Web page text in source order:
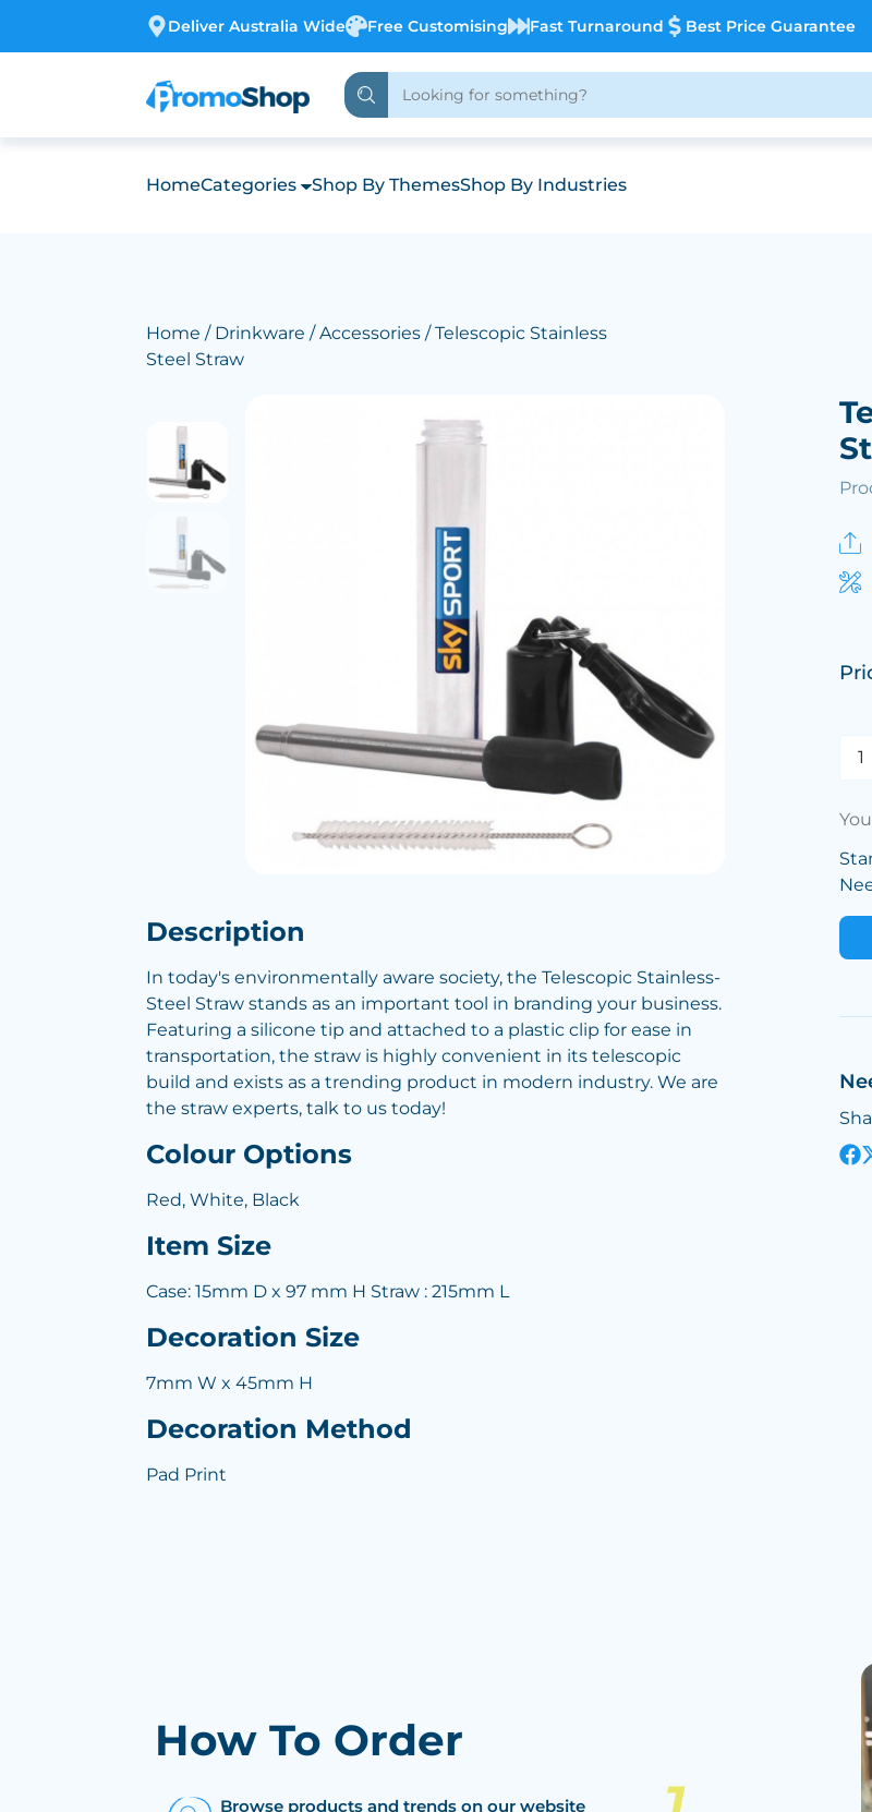
Deliver Australia Wide Free Customising Fast Turnaround Best Price Guarantee
HomeCategories Shop By ThemesShop By Industries
Home / Drinkware /Accessories / Telescopic Stainless
Steel Straw
Description
In today's environmentally aware society, the Telescopic Stainless-
Steel Straw stands as an important tool in branding your business.
Featuring a silicone tip and attached to a plastic clip for ease in
transportation, the straw is highly convenient in its telescopic
build and exists as a trending product in modern industry. We are
the straw experts, talk to us today!
Colour Options
Red, White, Black
Item Size
Case: 15mm D x 97 mm H Straw : 215mm L
Decoration Size
7mm W x 45mm H
Decoration Method
Pad Print
How To Order
Browse products and trends on our website